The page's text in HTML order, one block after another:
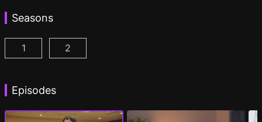
Seasons
I Became the Main Role of a BL Drama Episode 1
1 I Became the Main Role of a BL Drama S2
2
Episodes